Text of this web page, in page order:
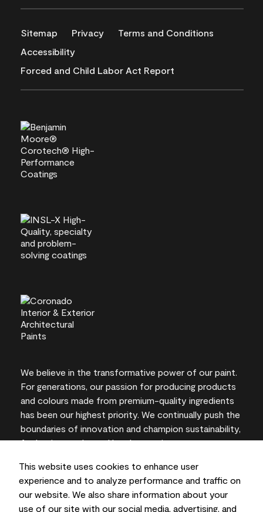
This website uses cookies to enhance user
experience and to analyze performance and traffic on
our website. We also share information about your
use of our site with our social media, advertising, and
Sitemap Privacy
Terms and Conditions
Accessibility
Forced and Child Labor Act Report
We believe in the transformative power of our paint.
For generations, our passion for producing products
and colours made from premium-quality ingredients
has been our highest priority. We continually push the
boundaries of innovation and champion sustainability,
for lasting results and local expertise you can trust.
On-screen and printer colour representations may
vary from actual paint colours.